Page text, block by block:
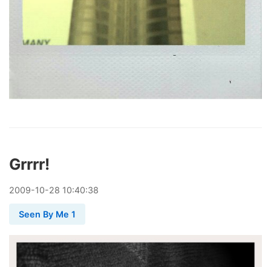
Grrrr!
2009-10-28 10:40:38
Seen By Me 1